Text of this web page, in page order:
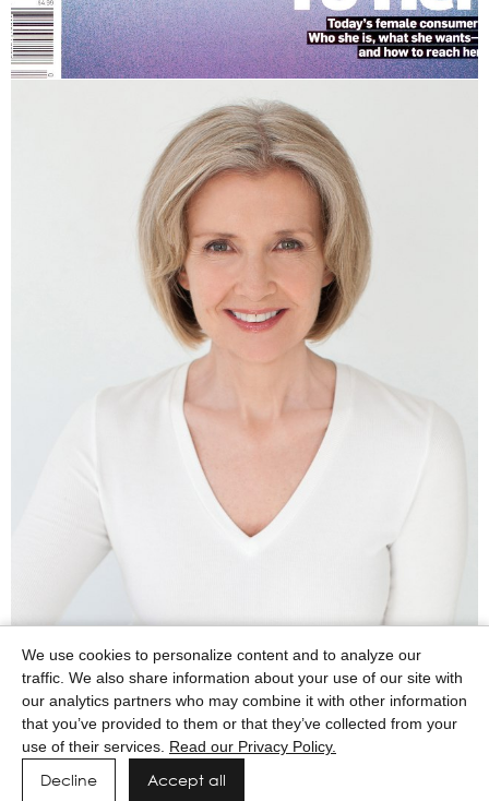
We use cookies to personalize content and to analyze our
traffic. We also share information about your use of our site with
our analytics partners who may combine it with other information
that you’ve provided to them or that they’ve collected from your
use of their services. Read our Privacy Policy.
Decline Accept all